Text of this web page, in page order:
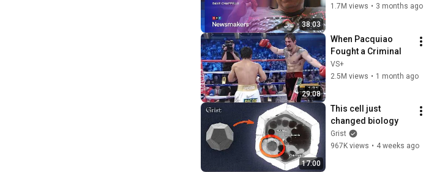
38:03
good it feels to be
1.7M views • 3 months ago
29:08
When Pacquiao
Fought a Criminal
VS+
2.5M views • 1 month ago
17:00
This cell just
changed biology
Grist
967K views • 4 weeks ago